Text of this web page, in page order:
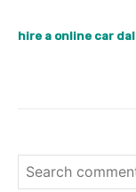
hire a online car